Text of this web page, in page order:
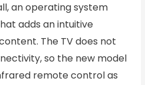
an operating system
adds an intuitive
The TV does not
so the new model
remote control as